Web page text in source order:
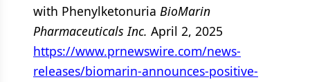
with Phenylketonuria BioMarin
Pharmaceuticals Inc. April 2, 2025
https://www.prnewswire.com/news-
releases/biomarin-announces-positive-